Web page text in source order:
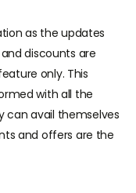
as the updates
discounts are
only. This
with all the
can avail themselves
and offers are the